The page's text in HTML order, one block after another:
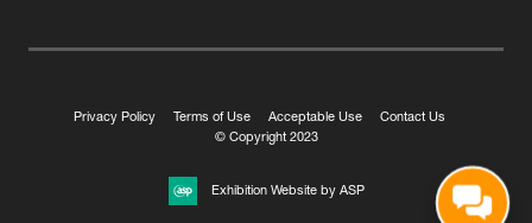
Privacy Policy Terms of Use Acceptable Use
Contact Us
© Copyright 2023
Exhibition Website by ASP